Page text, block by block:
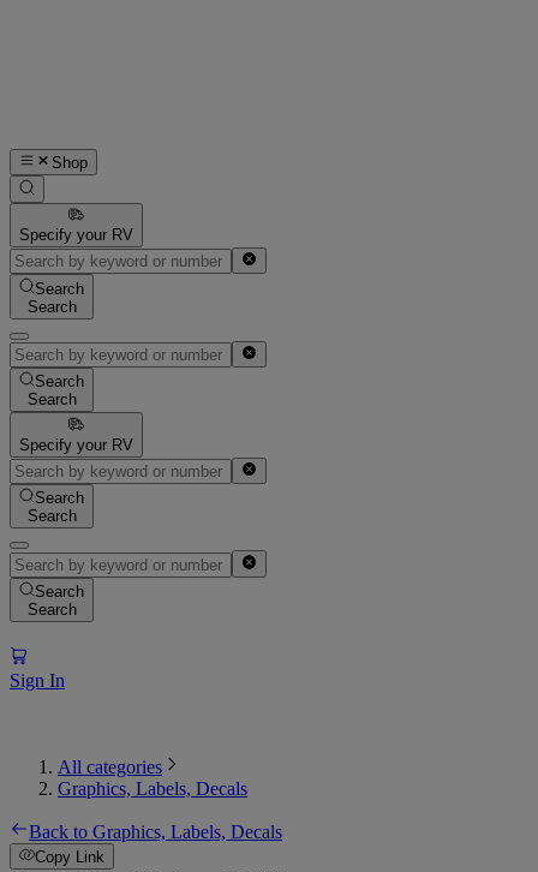
Shop
Specify your RV
Search
Search
Search
Search
Specify your RV
Search
Search
Search
Search
Sign In
All categories
Graphics, Labels, Decals
Back to Graphics, Labels, Decals
Copy Link